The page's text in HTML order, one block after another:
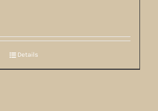
Details